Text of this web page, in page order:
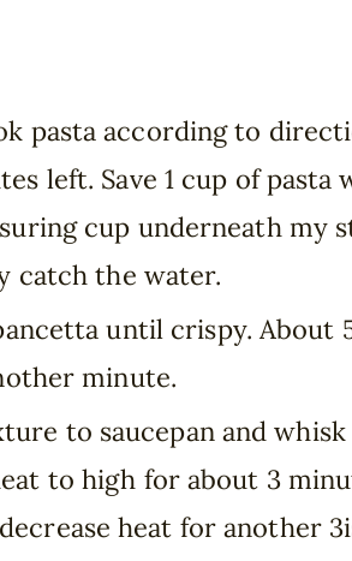
pasta according to
left. Save 1 cup of
cup underneath my
catch the water.
until crispy. About
minute.
to saucepan and whisk
to high for about 3
heat for another